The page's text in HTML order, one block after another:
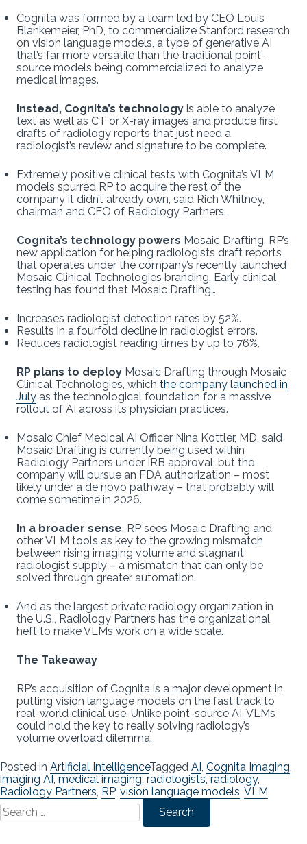
Cognita was formed by a team led by CEO Louis
Blankemeier, PhD, to commercialize Stanford research
on vision language models, a type of generative AI
that’s far more versatile than the traditional point-
source models being commercialized to analyze
medical images.
Instead, Cognita’s technology is able to analyze
text as well as CT or X-ray images and produce first
drafts of radiology reports that just need a
radiologist’s review and signature to be complete.
Extremely positive clinical tests with Cognita’s VLM
models spurred RP to acquire the rest of the
company it didn’t already own, said Rich Whitney,
chairman and CEO of Radiology Partners.
Cognita’s technology powers Mosaic Drafting, RP’s
new application for helping radiologists draft reports
that operates under the company’s recently launched
Mosaic Clinical Technologies branding. Early clinical
testing has found that Mosaic Drafting…
Increases radiologist detection rates by 52%.
Results in a fourfold decline in radiologist errors.
Reduces radiologist reading times by up to 76%.
RP plans to deploy Mosaic Drafting through Mosaic
Clinical Technologies, which the company launched in
July as the technological foundation for a massive
rollout of AI across its physician practices.
Mosaic Chief Medical AI Officer Nina Kottler, MD, said
Mosaic Drafting is currently being used within
Radiology Partners under IRB approval, but the
company will pursue an FDA authorization – most
likely under a de novo pathway – that probably will
come sometime in 2026.
In a broader sense, RP sees Mosaic Drafting and
other VLM tools as key to the growing mismatch
between rising imaging volume and stagnant
radiologist supply – a mismatch that can only be
solved through greater automation.
And as the largest private radiology organization in
the U.S., Radiology Partners has the organizational
heft to make VLMs work on a wide scale.
The Takeaway
RP’s acquisition of Cognita is a major development in
putting vision language models on the fast track to
real-world clinical use. Unlike point-source AI, VLMs
could hold the key to really solving radiology’s
volume overload dilemma.
Posted in Artificial IntelligenceTagged AI, Cognita Imaging,
imaging AI, medical imaging, radiologists, radiology,
Radiology Partners, RP, vision language models, VLM
Search
for: